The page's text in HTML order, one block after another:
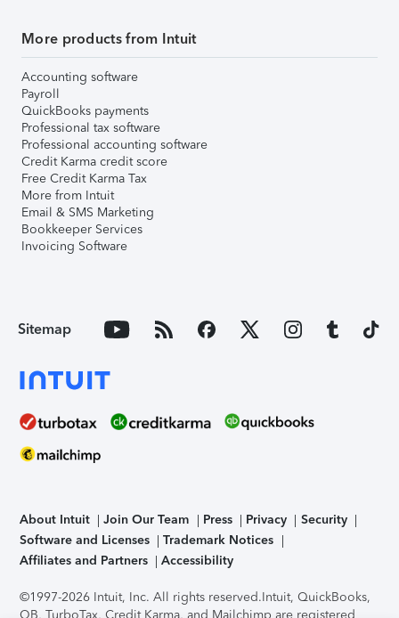
More products from Intuit
Accounting software
Payroll
QuickBooks payments
Professional tax software
Professional accounting software
Credit Karma credit score
Free Credit Karma Tax
More from Intuit
Email & SMS Marketing
Bookkeeper Services
Invoicing Software
Sitemap
About Intuit Join Our Team Press Privacy
Security
Software and Licenses
Trademark Notices
Affiliates and Partners
Accessibility
©1997-2026 Intuit, Inc. All rights reserved.Intuit, QuickBooks,
QB, TurboTax, Credit Karma, and Mailchimp are registered